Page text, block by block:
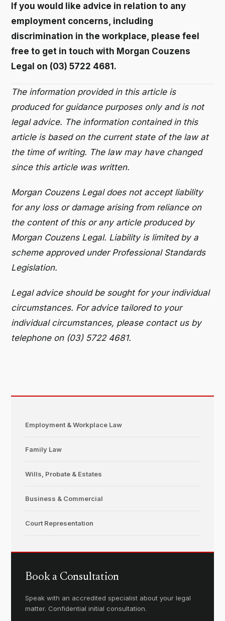
If you would like advice in relation to any
employment concerns, including
discrimination in the workplace, please feel
free to get in touch with Morgan Couzens
Legal on (03) 5722 4681.
The information provided in this article is
produced for guidance purposes only and is not
legal advice. The information contained in this
article is based on the current state of the law at
the time of writing. The law may have changed
since this article was written.
Morgan Couzens Legal does not accept liability
for any loss or damage arising from reliance on
the content of this or any article produced by
Morgan Couzens Legal. Liability is limited by a
scheme approved under Professional Standards
Legislation.
Legal advice should be sought for your individual
circumstances. For advice tailored to your
individual circumstances, please contact us by
telephone on (03) 5722 4681.
Employment & Workplace Law
Family Law
Wills, Probate & Estates
Business & Commercial
Court Representation
Book a Consultation
Speak with an accredited specialist about your legal
matter. Confidential initial consultation.